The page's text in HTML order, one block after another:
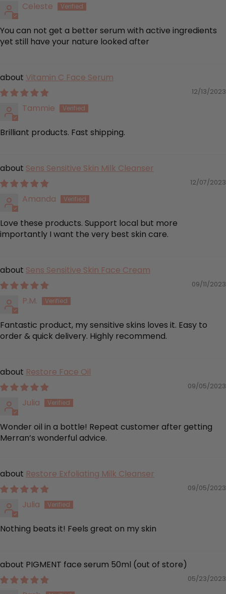
Celeste
You can not get a better serum with active ingredients
yet still have your nature looked after
Vitamin C Face Serum
12/13/2023
Tammie
Brilliant products. Fast shipping.
Sens Sensitive Skin Milk Cleanser
12/07/2023
Amanda
Love these products. Support local but more
importantly I want the very best skin care.
Sens Sensitive Skin Face Cream
09/11/2023
P.M.
Fantastic product, my sensitive skins loves it. Easy to
order & quick delivery. Highly recommend.
Restore Face Oil
09/05/2023
Julia
Wonder oil in a bottle! Repeat customer after getting
Merran’s wonderful advice.
Restore Exfoliating Milk Cleanser
09/05/2023
Julia
Nothing beats it! Feels great on my skin
PIGMENT face serum 50ml
05/23/2023